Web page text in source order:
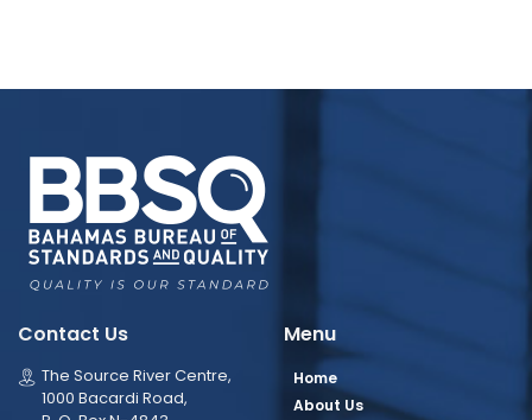
Contact Us
The Source River Centre,
1000 Bacardi Road,
Menu
Home
About Us